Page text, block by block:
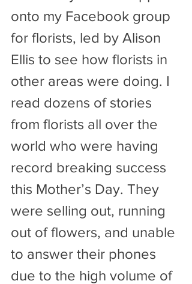
onto my Facebook group
for florists, led by Alison
Ellis to see how florists in
other areas were doing. I
read dozens of stories
from florists all over the
world who were having
record breaking success
this Mother’s Day. They
were selling out, running
out of flowers, and unable
to answer their phones
due to the high volume of